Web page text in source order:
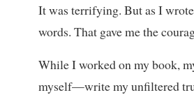
It was terrifying. But as I
words. That gave me the
While I worked on my book,
myself—write my unfiltered